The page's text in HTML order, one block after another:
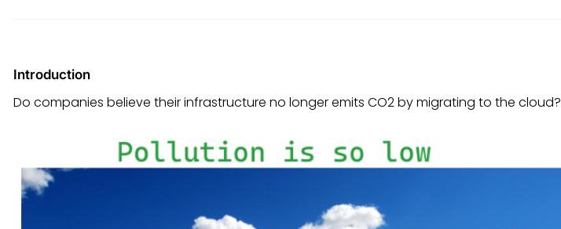
Introduction
Do companies believe their infrastructure no longer emits CO2 by migrating to the cloud?